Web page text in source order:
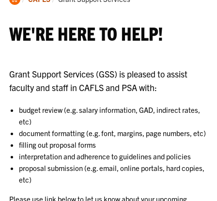
WE'RE HERE TO HELP!
Grant Support Services (GSS) is pleased to assist
faculty and staff in CAFLS and PSA with:
budget review (e.g. salary information, GAD, indirect rates,
etc)
document formatting (e.g. font, margins, page numbers, etc)
filling out proposal forms
interpretation and adherence to guidelines and policies
proposal submission (e.g. email, online portals, hard copies,
etc)
Please use link below to let us know about your upcoming